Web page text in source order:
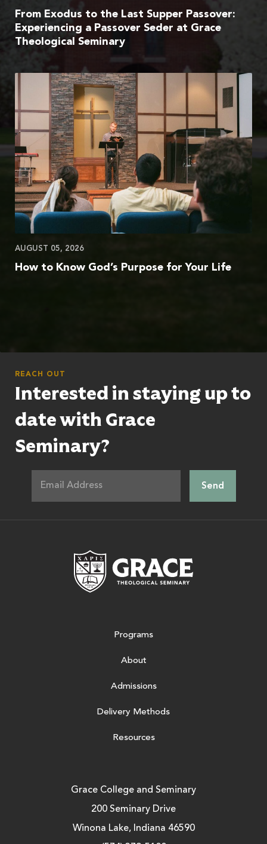
From Exodus to the Last Supper Passover:
Experiencing a Passover Seder at Grace
Theological Seminary
AUGUST 05, 2026
How to Know God’s Purpose for Your Life
REACH OUT
Interested in staying up to
date with Grace
Seminary?
Programs
About
Admissions
Delivery Methods
Resources
Grace College and Seminary
200 Seminary Drive
Winona Lake, Indiana 46590